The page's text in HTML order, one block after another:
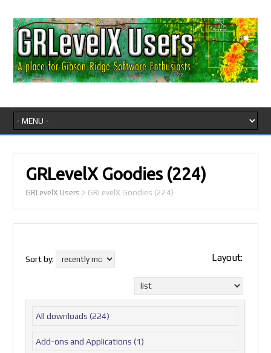
GRLevelX Goodies (224)
GRLevelX Users > GRLevelX Goodies (224)
Sort by: Layout:
All downloads(224)
Add-ons and Applications(1)